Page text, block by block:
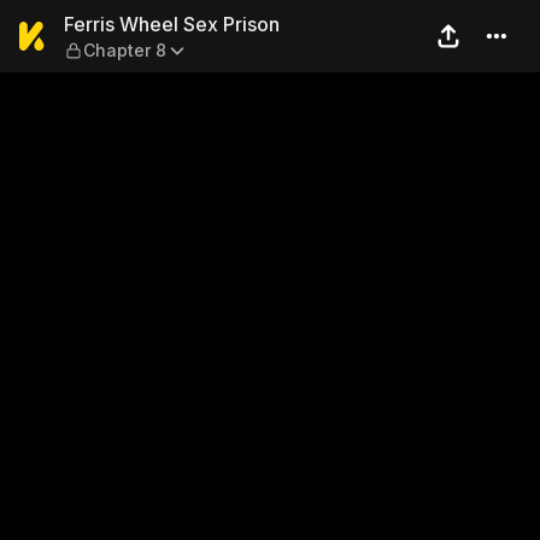
Ferris Wheel Sex Prison —
Ferris Wheel Sex Prison
Chapter 8